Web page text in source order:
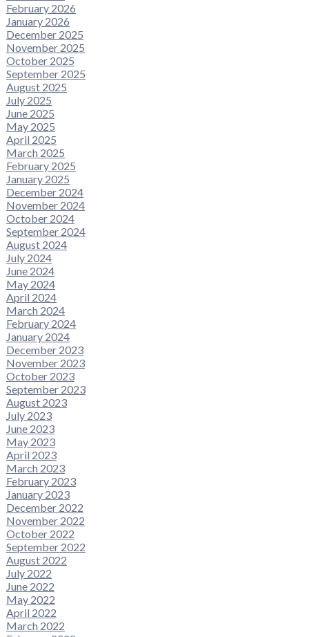
February 2026
January 2026
December 2025
November 2025
October 2025
September 2025
August 2025
July 2025
June 2025
May 2025
April 2025
March 2025
February 2025
January 2025
December 2024
November 2024
October 2024
September 2024
August 2024
July 2024
June 2024
May 2024
April 2024
March 2024
February 2024
January 2024
December 2023
November 2023
October 2023
September 2023
August 2023
July 2023
June 2023
May 2023
April 2023
March 2023
February 2023
January 2023
December 2022
November 2022
October 2022
September 2022
August 2022
July 2022
June 2022
May 2022
April 2022
March 2022